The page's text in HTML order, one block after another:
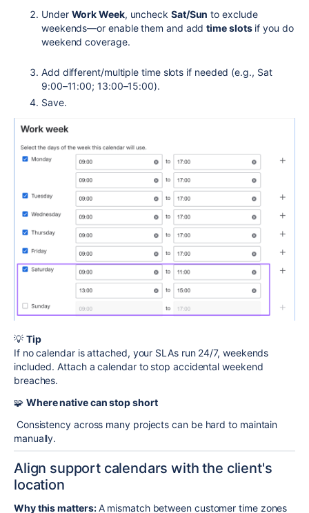
Under Work Week, uncheck Sat/Sun to exclude
weekends—or enable them and addtime slotsif you do
weekend coverage.
Add different/multiple time slots if needed (e.g., Sat
9:00–11:00; 13:00–15:00).
Save.
💡 Tip
If no calendar is attached, your SLAs run 24/7, weekends
included. Attach a calendar to stop accidental weekend
breaches.
🧩 Where native can stop short
Consistency across many projects can be hard to maintain
manually.
Align support calendars with the client's
location
Why this matters:A mismatch between customer time zones